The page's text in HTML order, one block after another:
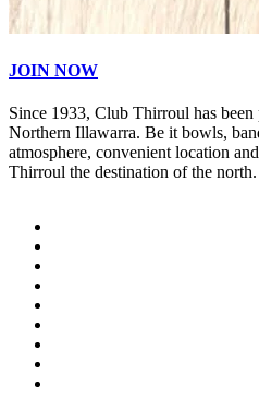
JOIN NOW
Since 1933, Club Thirroul has
Northern Illawarra. Be it bowls,
atmosphere, convenient location
Thirroul the destination of the north.